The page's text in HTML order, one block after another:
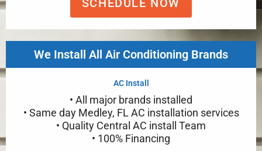
SCHEDULE NOW
We Install All Air Conditioning Brands
AC Install
• All major brands installed
• Same day Medley, FL AC installation services
• Quality Central AC install Team
• 100% Financing